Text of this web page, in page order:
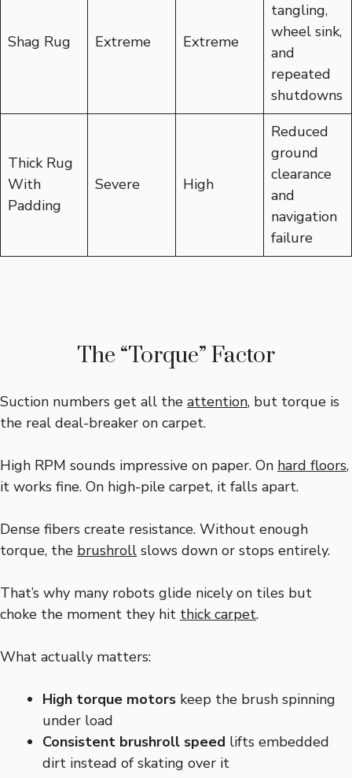
Shag Rug Extreme Extreme
tangling,
wheel sink,
and
repeated
shutdowns
Thick Rug
With
Padding
Severe High
Reduced
ground
clearance
and
navigation
failure
The “Torque” Factor
Suction numbers get all the attention, but torque is
the real deal-breaker on carpet.
High RPM sounds impressive on paper. On hard floors,
it works fine. On high-pile carpet, it falls apart.
Dense fibers create resistance. Without enough
torque, the brushroll slows down or stops entirely.
That’s why many robots glide nicely on tiles but
choke the moment they hit thick carpet.
What actually matters:
High torque motors keep the brush spinning
under load
Consistent brushroll speed lifts embedded
dirt instead of skating over it